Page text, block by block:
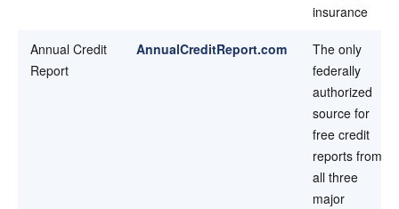
insurance
Annual Credit
Report
AnnualCreditReport.com
The only
federally
authorized
source for
free credit
reports from
all three
major